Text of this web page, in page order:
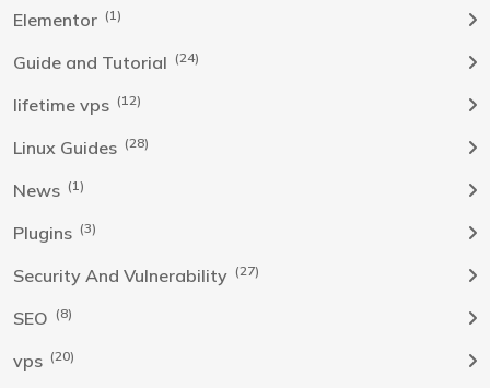
Elementor (1)
Guide and Tutorial (24)
lifetime vps (12)
Linux Guides (28)
News (1)
Plugins (3)
Security And Vulnerability (27)
SEO (8)
vps (20)